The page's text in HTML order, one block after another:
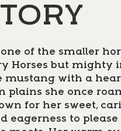
of the smaller
Horses but mighty
mustang with a
plains she once
for her sweet,
eagerness to please